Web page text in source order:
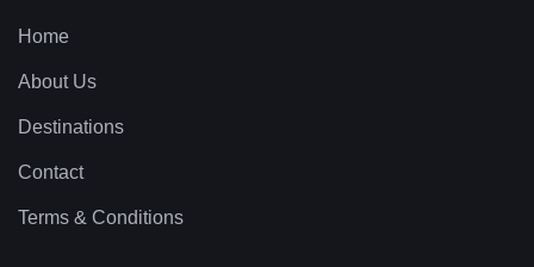
Home
About Us
Destinations
Contact
Terms & Conditions